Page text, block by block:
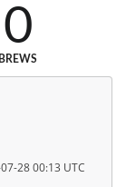
0
BREWS
28 00:13 UTC